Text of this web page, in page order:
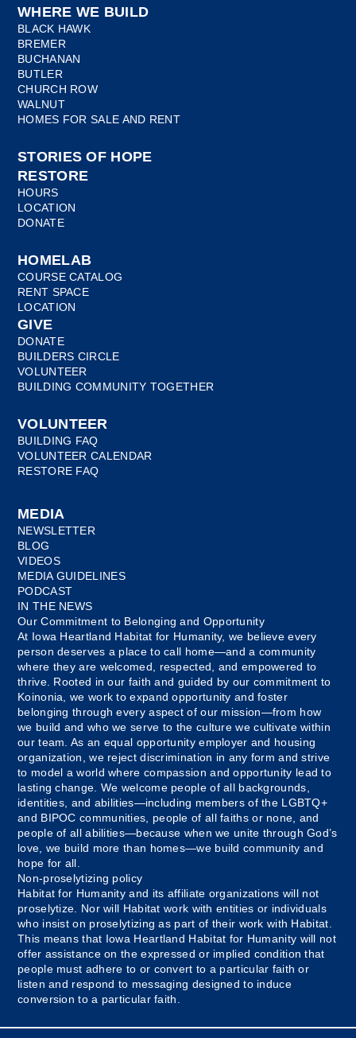
WHERE WE BUILD
BLACK HAWK
BREMER
BUCHANAN
BUTLER
CHURCH ROW
WALNUT
HOMES FOR SALE AND RENT
STORIES OF HOPE
RESTORE
HOURS
LOCATION
DONATE
HOMELAB
COURSE CATALOG
RENT SPACE
LOCATION
GIVE
DONATE
BUILDERS CIRCLE
VOLUNTEER
BUILDING COMMUNITY TOGETHER
VOLUNTEER
BUILDING FAQ
VOLUNTEER CALENDAR
RESTORE FAQ
MEDIA
NEWSLETTER
BLOG
VIDEOS
MEDIA GUIDELINES
PODCAST
IN THE NEWS
Our Commitment to Belonging and Opportunity
At Iowa Heartland Habitat for Humanity, we believe every
person deserves a place to call home—and a community
where they are welcomed, respected, and empowered to
thrive. Rooted in our faith and guided by our commitment to
Koinonia, we work to expand opportunity and foster
belonging through every aspect of our mission—from how
we build and who we serve to the culture we cultivate within
our team. As an equal opportunity employer and housing
organization, we reject discrimination in any form and strive
to model a world where compassion and opportunity lead to
lasting change. We welcome people of all backgrounds,
identities, and abilities—including members of the LGBTQ+
and BIPOC communities, people of all faiths or none, and
people of all abilities—because when we unite through God’s
love, we build more than homes—we build community and
hope for all.
Non-proselytizing policy
Habitat for Humanity and its affiliate organizations will not
proselytize. Nor will Habitat work with entities or individuals
who insist on proselytizing as part of their work with Habitat.
This means that Iowa Heartland Habitat for Humanity will not
offer assistance on the expressed or implied condition that
people must adhere to or convert to a particular faith or
listen and respond to messaging designed to induce
conversion to a particular faith.